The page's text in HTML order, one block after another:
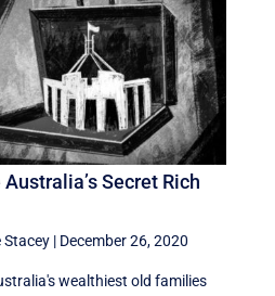
Secret Rich
Stacey | December 26, 2020
wealthiest old families